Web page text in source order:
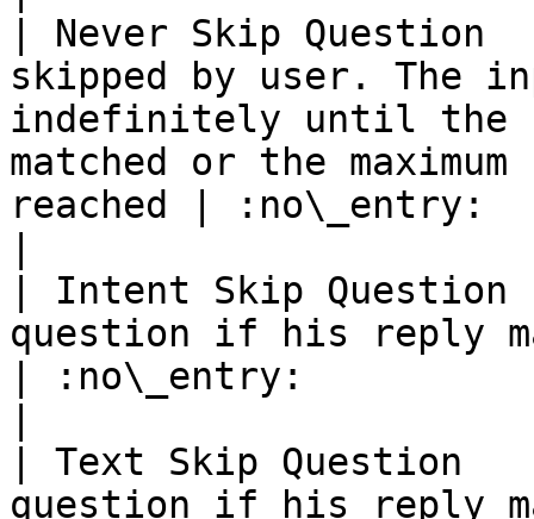
| Never Skip
skipped by user. The
indefinitely until the
matched or the
reached | :no\_entry:
| Intent Skip
question if his reply
| :no\_entry:
| Text Skip Question
question if his reply